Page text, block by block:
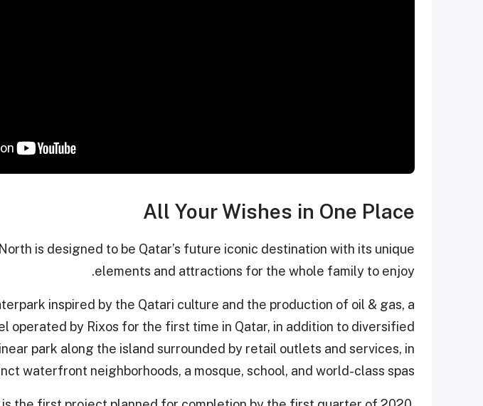
All Your Wishes in One Place
is designed to be Qatar’s future iconic destination with its unique
elements and attractions for the whole family to enjoy.
inspired by the Qatari culture and the production of oil & gas, a
operated by Rixos for the first time in Qatar, in addition to diversified
park along the island surrounded by retail outlets and services, in
waterfront neighborhoods, a mosque, school, and world-class spas.